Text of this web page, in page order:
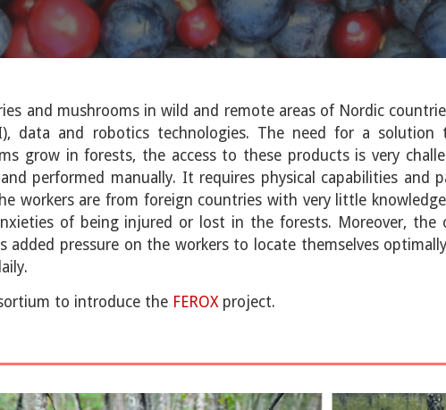
and mushrooms in wild and remote areas of Nordic
data and robotics technologies. The need for a solution
grow in forests, the access to these products is very
performed manually. It requires physical capabilities and
workers are from foreign countries with very little
of being injured or lost in the forests. Moreover,
pressure on the workers to locate themselves
to introduce the FEROXproject.